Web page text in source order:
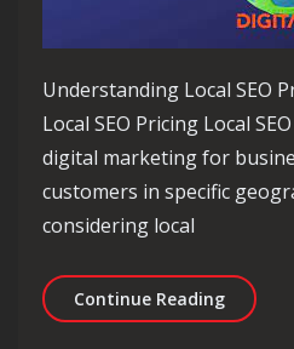
Understanding Local SEO
Local SEO Pricing Local
digital marketing for
customers in specific
considering local
Continue Reading